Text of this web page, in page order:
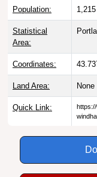
Population:
Statistical
Area:
Coordinates:
Land Area: None
Quick Link: